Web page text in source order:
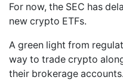
For now, the SEC has
new crypto ETFs.
A green light from
way to trade crypto
their brokerage accounts.